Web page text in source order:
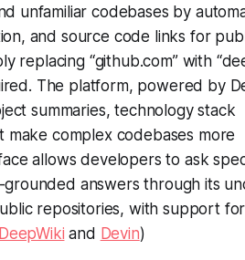
unfamiliar codebases by
and source code links for
replacing “github.com” with
The platform, powered by
summaries, technology stack
complex codebases more
allows developers to ask
answers through its
repositories, with support
DeepWiki and Devin)